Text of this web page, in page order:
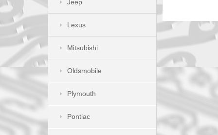
Jeep
Lexus
Mitsubishi
Oldsmobile
Plymouth
Pontiac